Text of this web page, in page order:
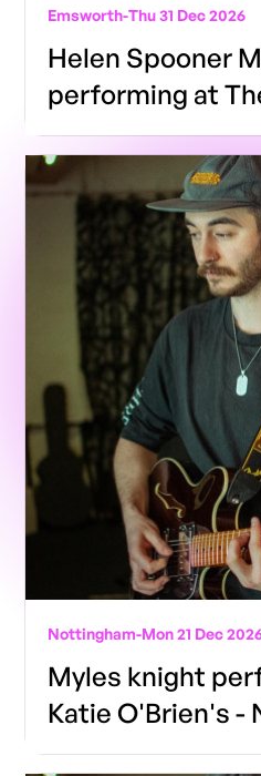
Emsworth-Thu 31 Dec 2026
Helen Spooner
performing at
Nottingham-Mon 21 Dec
Myles knight
Katie O'Brien's -